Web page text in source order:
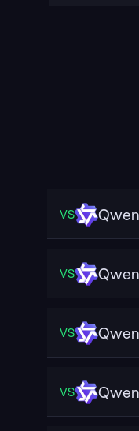
VS
VS
VS
VS